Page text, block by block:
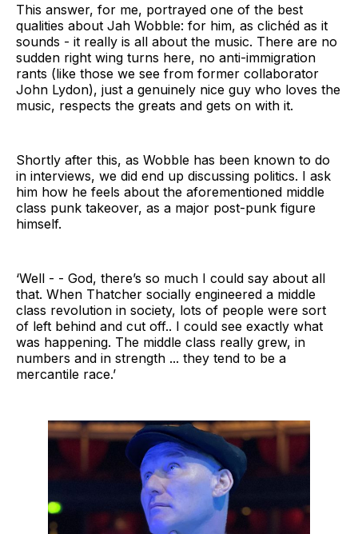
This answer, for me, portrayed one of the best
qualities about Jah Wobble: for him, as clichéd as it
sounds - it really is all about the music. There are no
sudden right wing turns here, no anti-immigration
rants (like those we see from former collaborator
John Lydon), just a genuinely nice guy who loves the
music, respects the greats and gets on with it.
Shortly after this, as Wobble has been known to do
in interviews, we did end up discussing politics. I ask
him how he feels about the aforementioned middle
class punk takeover, as a major post-punk figure
himself.
‘Well - - God, there’s so much I could say about all
that. When Thatcher socially engineered a middle
class revolution in society, lots of people were sort
of left behind and cut off.. I could see exactly what
was happening. The middle class really grew, in
numbers and in strength ... they tend to be a
mercantile race.’